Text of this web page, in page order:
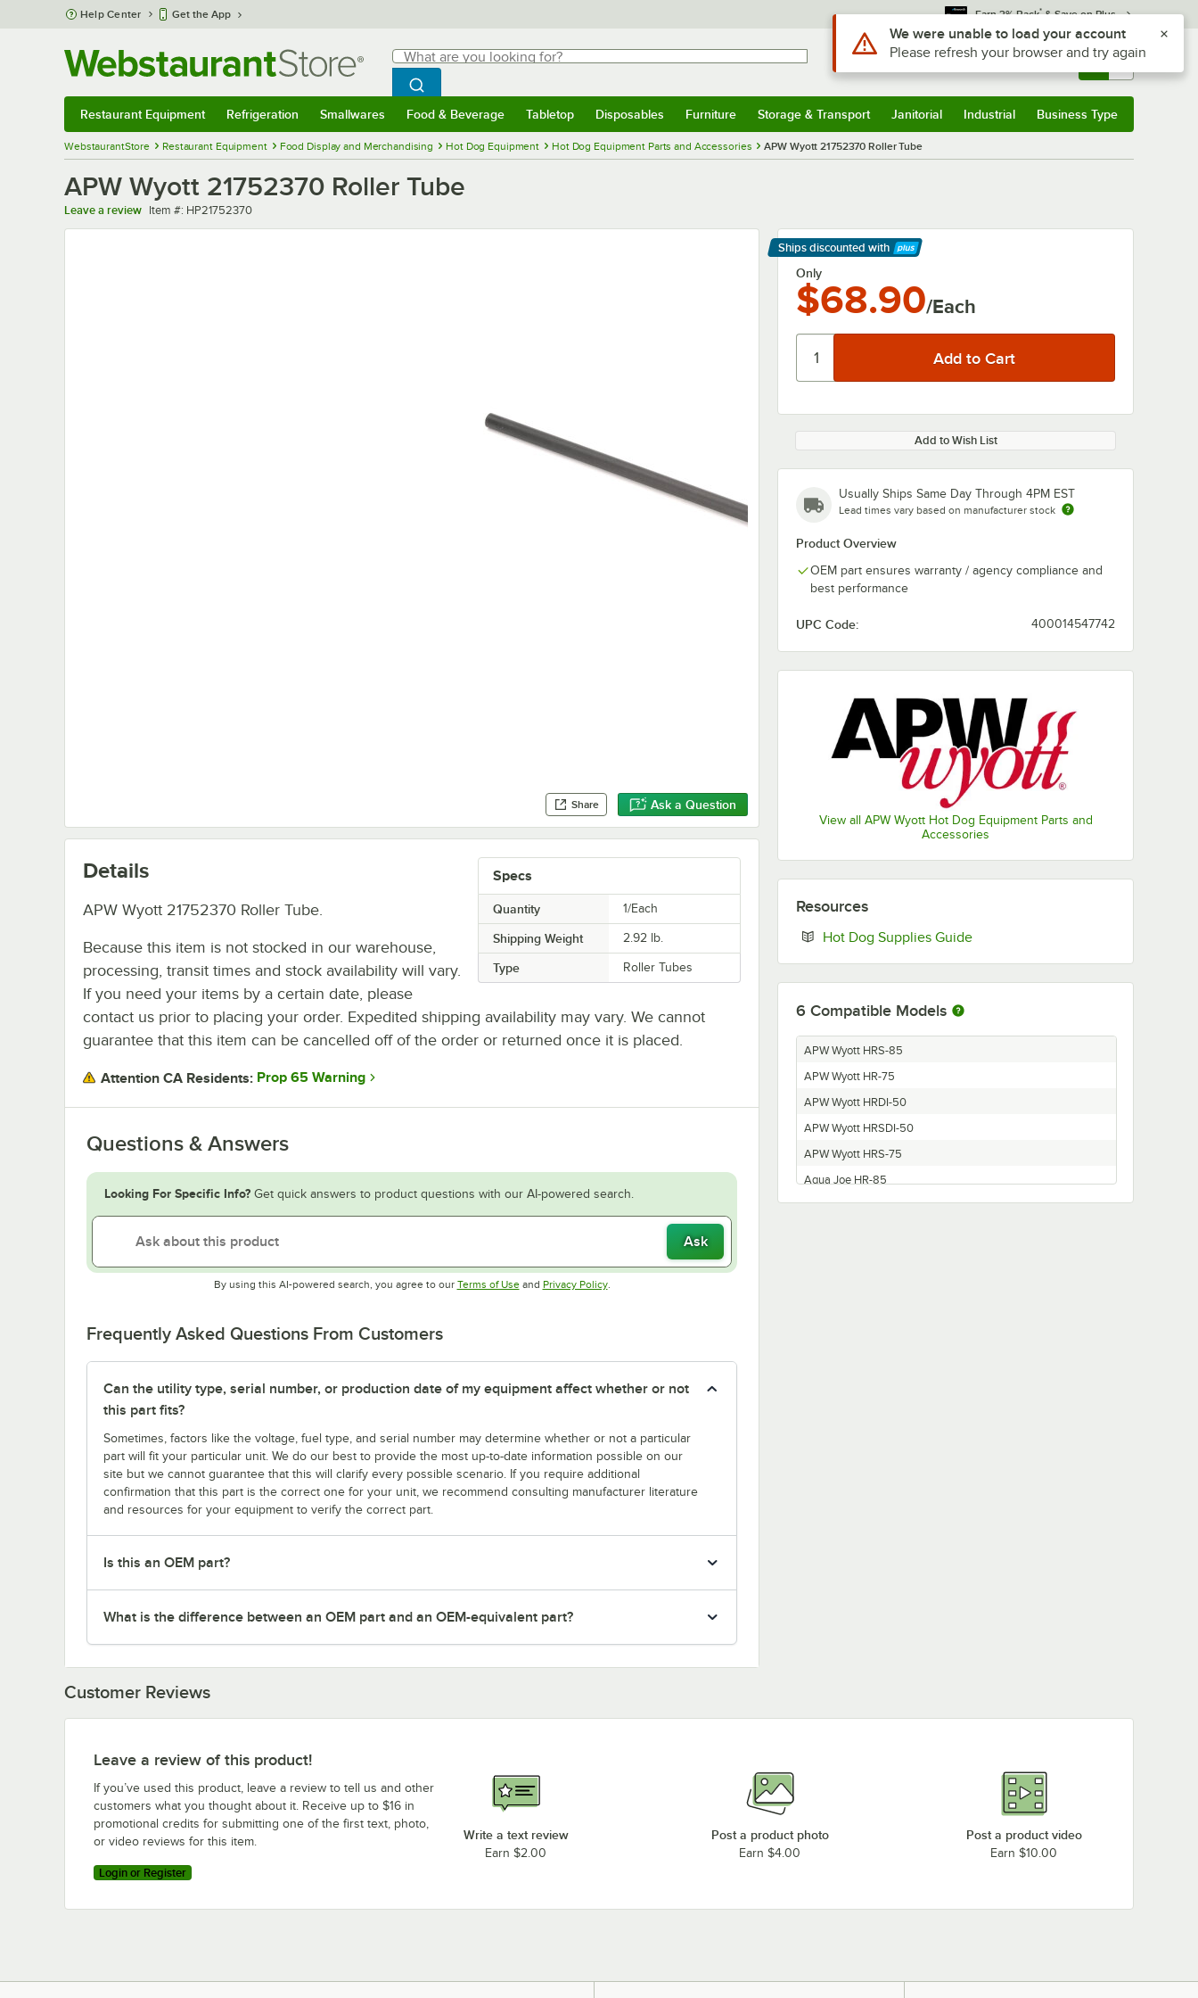
Skip to main content
Help Center Get the App Earn 3% Back* & Save on Plus
Search
What are you looking for?
Begin typing for results.
Search WebstaurantStore
Sign In Returns & 0
Restaurant Equipment Refrigeration Smallwares Food & Beverage Tabletop Disposables Furniture Storage & Transport Janitorial Industrial Business Type
WebstaurantStore Restaurant Equipment Food Display and Merchandising Hot Dog Equipment Hot Dog Equipment Parts and Accessories APW Wyott 21752370 Roller Tube
APW Wyott 21752370 Roller Tube
Leave a review Item number
Item #: HP21752370
Share Ask a Question
Ships discounted with
Learn More
Only
$68.90/Each
Add to Wish List
Usually Ships Same Day Through 4PM EST
Lead times vary based on manufacturer stock
Product Overview
OEM part ensures warranty / agency compliance and
best performance
UPC Code: 400014547742
View all APW Wyott Hot Dog Equipment Parts and
Accessories
Specs
Quantity 1/Each
Shipping Weight 2.92 lb.
Type Roller Tubes
Details
APW Wyott 21752370 Roller Tube.
Because this item is not stocked in our warehouse,
processing, transit times and stock availability will vary.
If you need your items by a certain date, please
contact us prior to placing your order. Expedited shipping availability may vary. We cannot
guarantee that this item can be cancelled off of the order or returned once it is placed.
Attention CA Residents: Prop 65 Warning
Questions & Answers
Looking For Specific Info? Get quick answers to product questions with our AI-powered search.
Ask
By using this AI-powered search, you agree to our Terms of UseOpens in new tab
and Privacy PolicyOpens in new tab
.
Frequently Asked Questions From Customers
Can the utility type, serial number, or production date of my equipment affect whether or not
this part fits?
Sometimes, factors like the voltage, fuel type, and serial number may determine whether or not a particular
part will fit your particular unit. We do our best to provide the most up-to-date information possible on our
site but we cannot guarantee that this will clarify every possible scenario. If you require additional
confirmation that this part is the correct one for your unit, we recommend consulting manufacturer literature
and resources for your equipment to verify the correct part.
Is this an OEM part?
What is the difference between an OEM part and an OEM-equivalent part?
Resources
Hot Dog Supplies GuideOpens in new tab
6 Compatible Models
APW Wyott HRS-85
APW Wyott HR-75
APW Wyott HRDI-50
APW Wyott HRSDI-50
APW Wyott HRS-75
Aqua Joe HR-85
Customer Reviews
Leave a review of this product!
If you’ve used this product, leave a review to tell us and other
customers what you thought about it. Receive up to $16 in
promotional credits for submitting one of the first text, photo,
or video reviews for this item.
Login or Register
Write a text review
Earn $2.00
Post a product photo
Earn $4.00
Post a product video
Earn $10.00
Use Alt or Option plus Z to reach the notifications list
We were unable to load your account
Please refresh your browser and try again